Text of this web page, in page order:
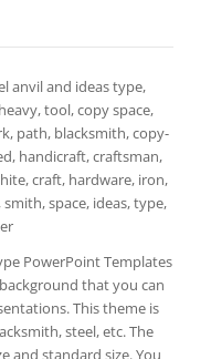
anvil and ideas type,
tool, copy space,
path, blacksmith, copy-
handicraft, craftsman,
craft, hardware, iron,
space, ideas, type,
PowerPoint Templates
that you can
This theme is
steel, etc. The
and standard size. You